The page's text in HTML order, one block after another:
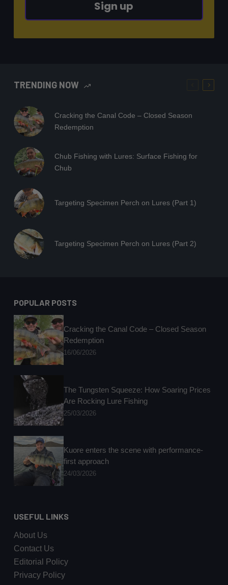
Sign up
TRENDING NOW
Cracking the Canal Code – Closed Season
Redemption
Chub Fishing with Lures: Surface Fishing for
Chub
Targeting Specimen Perch on Lures (Part 1)
Targeting Specimen Perch on Lures (Part 2)
POPULAR POSTS
Cracking the Canal Code – Closed Season
Redemption
16/06/2026
The Tungsten Squeeze: How Soaring Prices
Are Rocking Lure Fishing
25/03/2026
Kuore enters the scene with performance-
first approach
24/03/2026
USEFUL LINKS
About Us
Contact Us
Editorial Policy
Privacy Policy